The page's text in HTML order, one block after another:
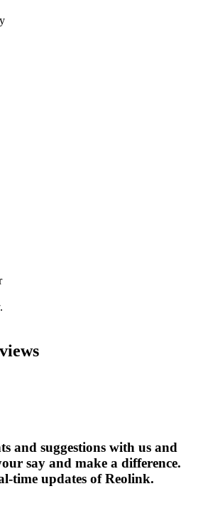
and suggestions with us and
say and make a difference.
time updates of Reolink.